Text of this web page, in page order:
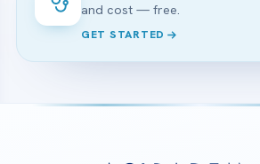
and cost — free.
GET STARTED